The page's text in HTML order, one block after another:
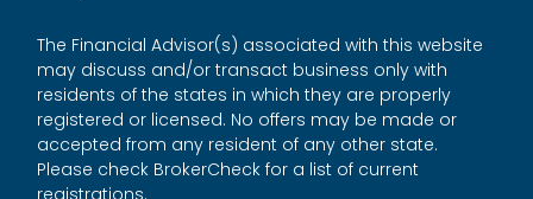
The Financial Advisor(s) associated with this website
may discuss and/or transact business only with
residents of the states in which they are properly
registered or licensed. No offers may be made or
accepted from any resident of any other state.
Please check BrokerCheck for a list of current
registrations.